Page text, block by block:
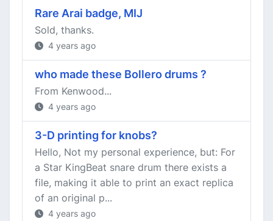
Rare Arai badge, MIJ
Sold, thanks.
4 years ago
who made these Bollero drums ?
From Kenwood...
4 years ago
3-D printing for knobs?
Hello, Not my personal experience, but: For
a Star KingBeat snare drum there exists a
file, making it able to print an exact replica
of an original p...
4 years ago